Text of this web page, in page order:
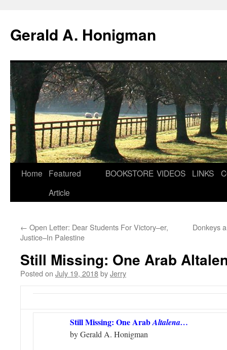
Gerald A. Honigman
Skip
Home
Featured
Article
BOOKSTORE VIDEOS LINKS
← Open Letter: Dear Students For Victory–er,
Justice–In Palestine
Donkeys
Still Missing: One Arab
Posted on July 19, 2018byJerry
Still Missing: One ArabAltalena…
by Gerald A. Honigman